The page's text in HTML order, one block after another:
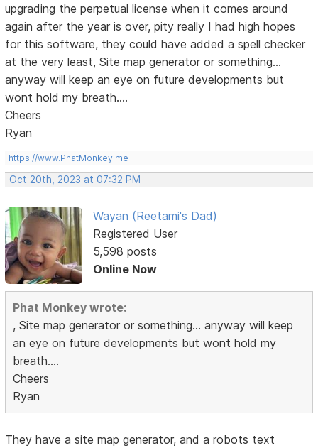
upgrading the perpetual license when it comes around
again after the year is over, pity really I had high hopes
for this software, they could have added a spell checker
at the very least, Site map generator or something...
anyway will keep an eye on future developments but
wont hold my breath....
Cheers
Ryan
https://www.PhatMonkey.me
Oct 20th, 2023 at 07:32 PM
Wayan (Reetami's Dad)
Registered User
5,598 posts
Online Now
Phat Monkey wrote:
, Site map generator or something... anyway will keep
an eye on future developments but wont hold my
breath....
Cheers
Ryan
They have a site map generator, and a robots text